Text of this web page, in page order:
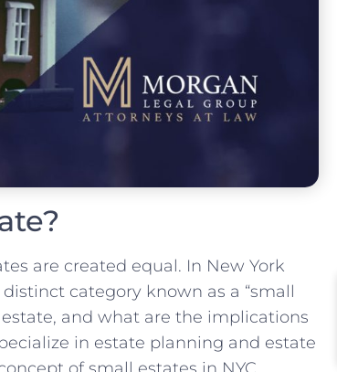
are created equal. In New York
category known as a “small
and what are the implications
in estate planning and estate